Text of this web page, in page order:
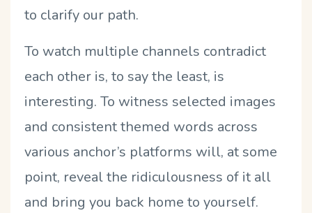
to clarify our path.
To watch multiple channels contradict
each other is, to say the least, is
interesting. To witness selected images
and consistent themed words across
various anchor’s platforms will, at some
point, reveal the ridiculousness of it all
and bring you back home to yourself.